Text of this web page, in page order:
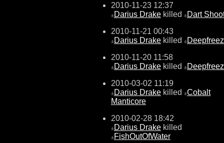
2010-11-23 12:37
±Darius Drake killed ±Dart
2010-11-21 00:43
±Darius Drake killed ±
2010-11-20 11:58
±Darius Drake killed ±
2010-03-02 11:19
±Darius Drake killed ±Cobalt
Manticore
2010-02-28 18:42
±Darius Drake killed
±FishOutOfWater